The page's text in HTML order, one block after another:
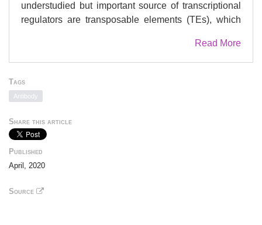
understudied but important source of transcriptional
regulators are transposable elements (TEs), which
Aberrant usage of these sequences could therefore
contribute to oncogenic transcriptional circuits.
links to disease pathogenesis remain unexplored in
AML. Using epigenomic data from AML primary
samples and leukemia cell lines, we identified six
endogenous retrovirus (ERV) families with AML-
enriched in binding of key regulators of
CRISPR-mediated locus-specific genetic editing and
Read More
Tags
Antibody
Share this article
Published
April, 2020
Source